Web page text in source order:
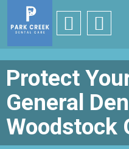
Protect
General
Woodstock